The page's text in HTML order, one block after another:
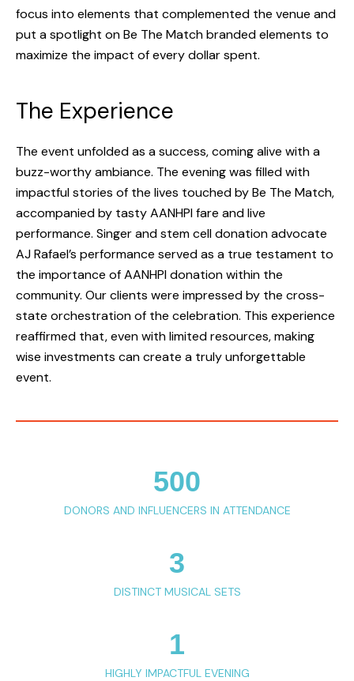
focus into elements that complemented the venue and
put a spotlight on Be The Match branded elements to
maximize the impact of every dollar spent.
The Experience
The event unfolded as a success, coming alive with a
buzz-worthy ambiance. The evening was filled with
impactful stories of the lives touched by Be The Match,
accompanied by tasty AANHPI fare and live
performance. Singer and stem cell donation advocate
AJ Rafael’s performance served as a true testament to
the importance of AANHPI donation within the
community. Our clients were impressed by the cross-
state orchestration of the celebration. This experience
reaffirmed that, even with limited resources, making
wise investments can create a truly unforgettable
event.
500
DONORS AND INFLUENCERS IN ATTENDANCE
3
DISTINCT MUSICAL SETS
1
HIGHLY IMPACTFUL EVENING
CONTACT